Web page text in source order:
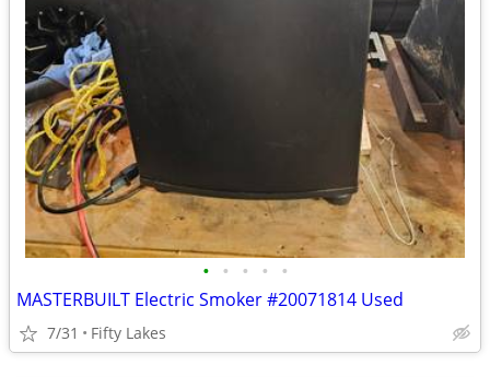
• • • • •
MASTERBUILT Electric Smoker #20071814 Used
7/31 Fifty Lakes